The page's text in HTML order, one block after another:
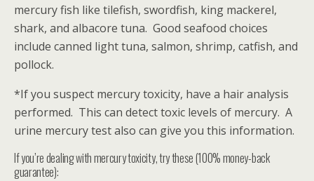
mercury fish like tilefish, swordfish, king mackerel,
shark, and albacore tuna. Good seafood choices
include canned light tuna, salmon, shrimp, catfish, and
pollock.
*If you suspect mercury toxicity, have a hair analysis
performed. This can detect toxic levels of mercury. A
urine mercury test also can give you this information.
If you’re dealing with mercury toxicity, try these (100% money-back
guarantee):